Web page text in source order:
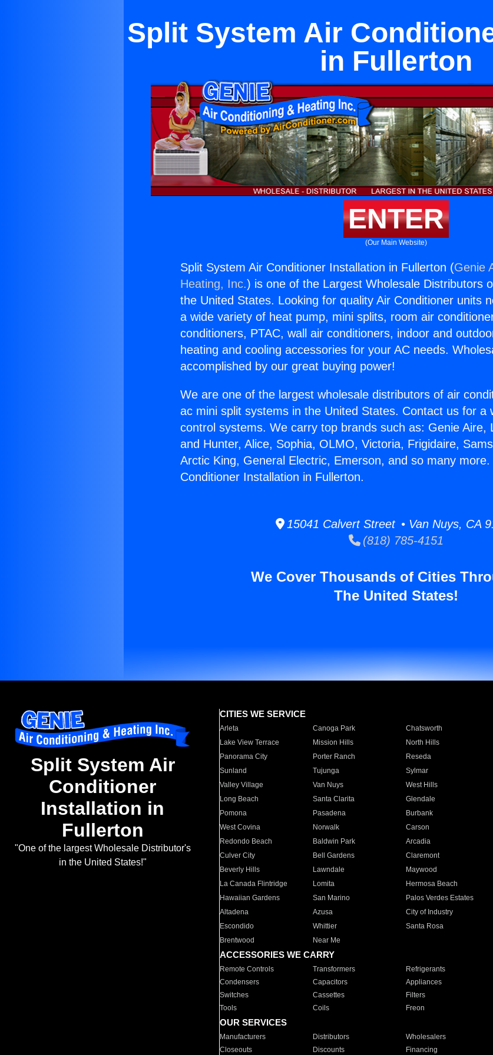
Split System Air
in Fullerton
ENTER
(Our Main Website)
Split System Air Conditioner Installation in Fullerton (Genie
Heating, Inc.) is one of the Largest Wholesale Distributors
the United States. Looking for quality Air Conditioner units
a wide variety of heat pump, mini splits, room air
conditioners, PTAC, wall air conditioners, indoor and
heating and cooling accessories for your AC needs.
accomplished by our great buying power!
We are one of the largest wholesale distributors of air
ac mini split systems in the United States. Contact us for a
control systems. We carry top brands such as: Genie Aire,
and Hunter, Alice, Sophia, OLMO, Victoria, Frigidaire,
Arctic King, General Electric, Emerson, and so many
Conditioner Installation in Fullerton.
15041 Calvert Street • Van Nuys, CA
(818) 785-4151
We Cover Thousands of Cities
The United States!
Split System Air
Conditioner
Installation in
Fullerton
"One of the largest Wholesale Distributor's
in the United States!"
CITIES WE SERVICE
Arleta Canoga Park Chatsworth
Lake View Terrace
Mission Hills North Hills
Panorama City
Porter Ranch Reseda
Sunland
Tujunga Sylmar
Valley Village
Van Nuys West Hills
Long Beach
Santa Clarita Glendale
Pomona
Pasadena Burbank
West Covina
Norwalk Carson
Redondo Beach
Baldwin Park Arcadia
Culver City
Bell Gardens Claremont
Beverly Hills
Lawndale Maywood
La Canada Flintridge
Lomita Hermosa Beach
Hawaiian Gardens
San Marino Palos Verdes Estates
Altadena
Azusa City of Industry
Escondido
Whittier Santa Rosa
Brentwood
Near Me
ACCESSORIES WE CARRY
Remote Controls Transformers Refrigerants
Condensers
Capacitors Appliances
Switches
Cassettes Filters
Tools
Coils Freon
OUR SERVICES
Manufacturers Distributors Wholesalers
Closeouts
Discounts Financing